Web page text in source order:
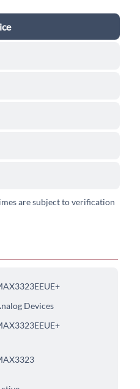
are subject to verification
Devices